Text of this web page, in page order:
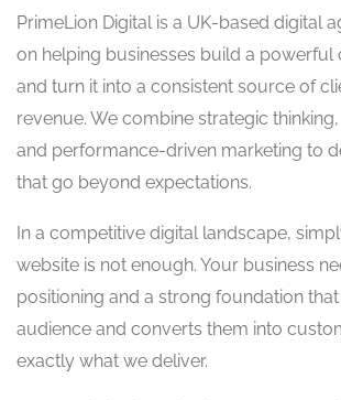
PrimeLion Digital is a UK-based digital
on helping businesses build a powerful
and turn it into a consistent source of
revenue. We combine strategic
and performance-driven marketing to
that go beyond expectations.
In a competitive digital landscape,
website is not enough. Your business
positioning and a strong foundation
audience and converts them into
exactly what we deliver.